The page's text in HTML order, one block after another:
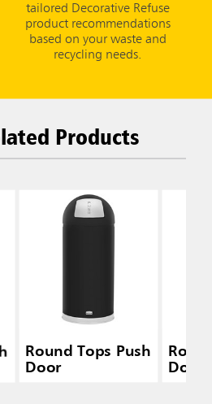
tailored Decorative Refuse
product recommendations
based on your waste and
recycling needs.
Products
Round Tops Push
Door Door